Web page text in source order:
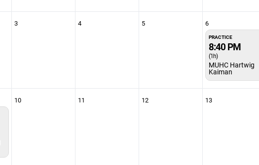
3 4 5 6
PRACTICE
8:40 PM
(1h)
MUHC Hartwig
Kaiman
10 11 12 13